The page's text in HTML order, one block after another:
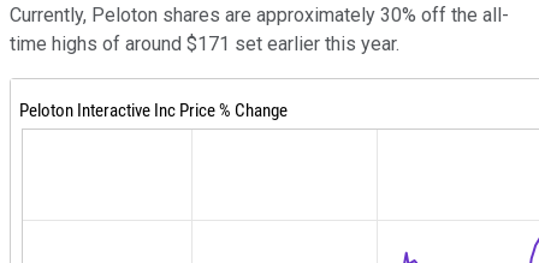
Currently, Peloton shares are approximately 30% off the all-
time highs of around $171 set earlier this year.